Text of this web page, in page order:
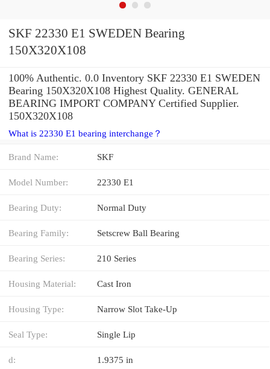
SKF 22330 E1 SWEDEN Bearing
150X320X108
100% Authentic. 0.0 Inventory SKF 22330 E1 SWEDEN
Bearing 150X320X108 Highest Quality. GENERAL
BEARING IMPORT COMPANY Certified Supplier.
150X320X108
What is 22330 E1 bearing interchange？
Brand Name: SKF
Model Number: 22330 E1
Bearing Duty: Normal Duty
Bearing Family: Setscrew Ball Bearing
Bearing Series: 210 Series
Housing Material: Cast Iron
Housing Type: Narrow Slot Take-Up
Seal Type: Single Lip
d: 1.9375 in